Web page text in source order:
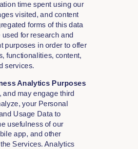
time spent using our
visited, and content
forms of this data
for research and
purposes in order to offer
functionalities, content,
services.
Analytics Purposes
and may engage third
your Personal
Usage Data to
usefulness of our
app, and other
Services. Analytics